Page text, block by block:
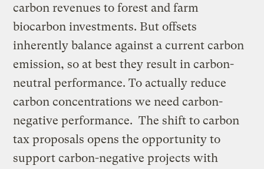
carbon revenues to forest and farm
biocarbon investments. But offsets
inherently balance against a current carbon
emission, so at best they result in carbon-
neutral performance. To actually reduce
carbon concentrations we need carbon-
negative performance. The shift to carbon
tax proposals opens the opportunity to
support carbon-negative projects with